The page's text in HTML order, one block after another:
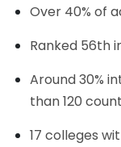
Over 40% of
Ranked 56th
Around 30%
than 120
17 colleges